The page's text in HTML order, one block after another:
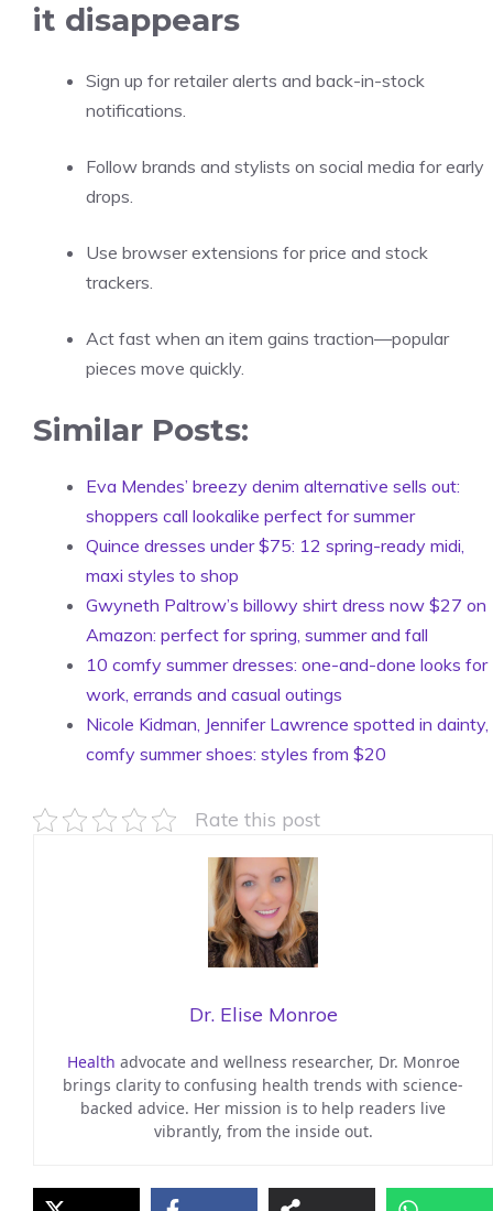
it disappears
Sign up for retailer alerts and back-in-stock
notifications.
Follow brands and stylists on social media for early
drops.
Use browser extensions for price and stock
trackers.
Act fast when an item gains traction—popular
pieces move quickly.
Similar Posts:
Eva Mendes’ breezy denim alternative sells out:
shoppers call lookalike perfect for summer
Quince dresses under $75: 12 spring-ready midi,
maxi styles to shop
Gwyneth Paltrow’s billowy shirt dress now $27 on
Amazon: perfect for spring, summer and fall
10 comfy summer dresses: one-and-done looks for
work, errands and casual outings
Nicole Kidman, Jennifer Lawrence spotted in dainty,
comfy summer shoes: styles from $20
Rate this post
Dr. Elise Monroe
Health advocate and wellness researcher, Dr. Monroe
brings clarity to confusing health trends with science-
backed advice. Her mission is to help readers live
vibrantly, from the inside out.